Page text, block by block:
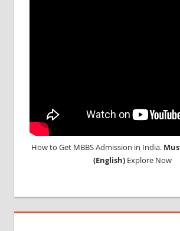
How to Get MBBS Admission in India.
(English)Explore Now